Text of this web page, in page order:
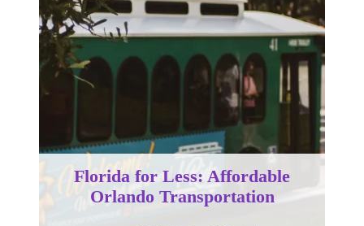
Florida for Less: Affordable
Orlando Transportation